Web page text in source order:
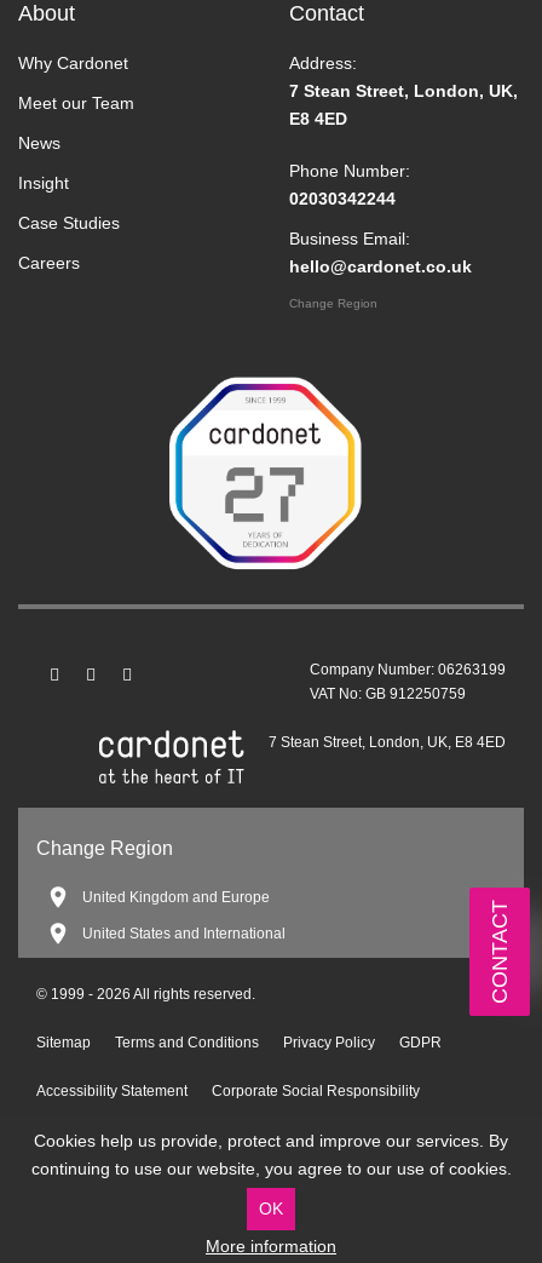
Cookies help us provide, protect and improve our services. By
continuing to use our website, you agree to our use of cookies.
OK
More information
About
Why Cardonet
Meet our Team
News
Insight
Case Studies
Careers
Contact
Address:
7 Stean Street, London, UK,
E8 4ED
Phone Number:
02030342244
Business Email:
hello@cardonet.co.uk
Change Region
Company Number: 06263199
VAT No: GB 912250759
7 Stean Street, London, UK, E8 4ED
Change Region
United Kingdom and Europe
United States and International
© 1999 - 2026 All rights reserved.
Sitemap Terms and Conditions Privacy Policy GDPR
Accessibility Statement Corporate Social Responsibility
Environmental Policy
CONTACT